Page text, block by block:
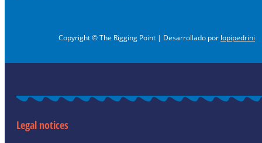
Copyright © The Rigging Point | Desarrollado por lopipedrini
Legal notices